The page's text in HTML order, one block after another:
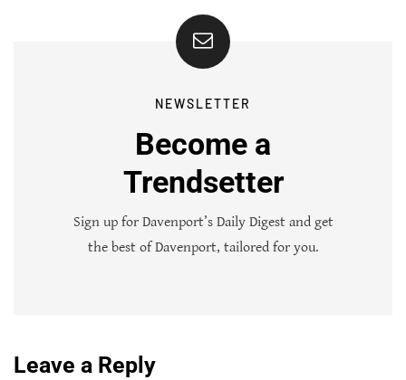
NEWSLETTER
Become a
Trendsetter
Sign up for Davenport’s Daily Digest and get
the best of Davenport, tailored for you.
Leave a Reply